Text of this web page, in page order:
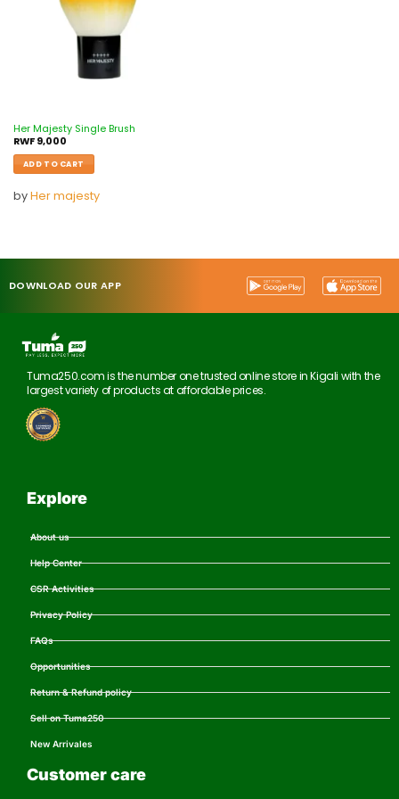
Her Majesty Single Brush
RWF9,000
ADD TO CART
byHer majesty
DOWNLOAD OUR APP
Tuma250.com is the number one trusted online store in Kigali with the
largest variety of products at affordable prices.
Explore
About us
Help Center
CSR Activities
Privacy Policy
FAQs
Opportunities
Return & Refund policy
Sell on Tuma250
New Arrivales
Customer care